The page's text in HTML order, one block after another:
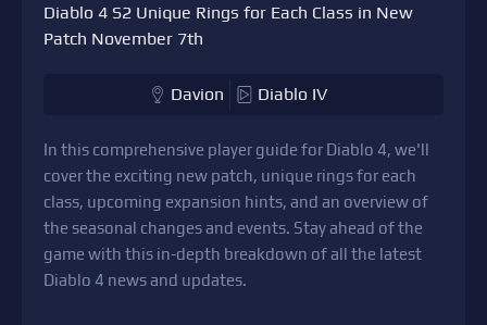
Diablo 4 S2 Unique Rings for Each Class in New
Patch November 7th
Davion Diablo IV
In this comprehensive player guide for Diablo 4, we'll
cover the exciting new patch, unique rings for each
class, upcoming expansion hints, and an overview of
the seasonal changes and events. Stay ahead of the
game with this in-depth breakdown of all the latest
Diablo 4 news and updates.